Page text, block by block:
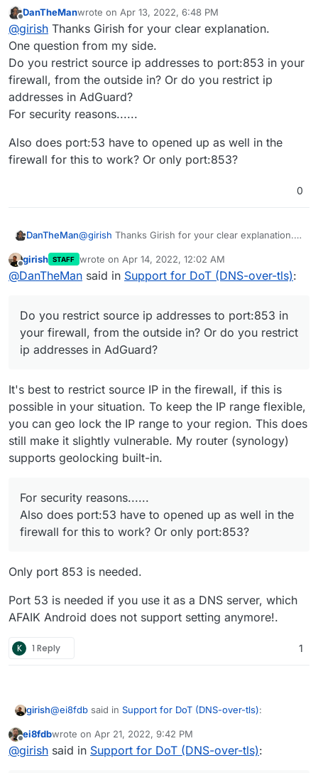
@girishDo you have any advice on setting this up
on Android devices? I've been trying but no luck
yet. Thanks.
So, all I had to do was Settings -> Network & Internet ->
Advanced -> Private DNS. There in the'Private DNS
provider hostname , I just enter my AdGuard
installation hostname like
here since Android requires the cert name and the
For the above to work:
section. Do you see
port forward the above port (853 by default) to the
Cloudron VM.
Offline
DanTheManwrote on Apr 13, 2022, 6:48 PM
last edited by DanTheMan Apr 13, 2022, 6:51 PM
@girish Thanks Girish for your clear explanation.
One question from my side.
Do you restrict source ip addresses to port:853 in your
firewall, from the outside in? Or do you restrict ip
addresses in AdGuard?
For security reasons......
Also does port:53 have to opened up as well in the
firewall for this to work? Or only port:853?
0
DanTheMan@girish Thanks Girish for your clear explanation.
Do you restrict source ip addresses to port:853 in
your firewall, from the outside in? Or do you
Also does port:53 have to opened up as well in
the firewall for this to work? Or only port:853?
Offline
girish STAFF wrote on Apr 14, 2022, 12:02 AM
last edited by
@DanTheMan said in Support for DoT (DNS-over-tls):
Do you restrict source ip addresses to port:853 in
your firewall, from the outside in? Or do you restrict
ip addresses in AdGuard?
It's best to restrict source IP in the firewall, if this is
possible in your situation. To keep the IP range flexible,
you can geo lock the IP range to your region. This does
still make it slightly vulnerable. My router (synology)
supports geolocking built-in.
For security reasons......
Also does port:53 have to opened up as well in the
firewall for this to work? Or only port:853?
Only port 853 is needed.
Port 53 is needed if you use it as a DNS server, which
AFAIK Android does not support setting anymore!.
K 1 Reply 1
girish@ei8fdb said in Support for DoT (DNS-over-tls):
@girishDo you have any advice on setting this up
Offline
ei8fdbwrote on Apr 21, 2022, 9:42 PM
last edited by
@girish said in Support for DoT (DNS-over-tls):